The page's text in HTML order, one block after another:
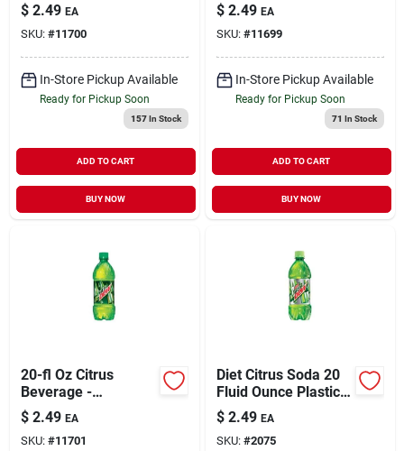
$ 2.49 EA
SKU: #11700
In-Store Pickup Available
Ready for Pickup Soon
157In Stock
ADD TO CART
BUY NOW
$ 2.49 EA
SKU: #11699
In-Store Pickup Available
Ready for Pickup Soon
71 In Stock
ADD TO CART
BUY NOW
20-fl Oz Citrus
Beverage -
Refreshing Citrus
Flavor
$ 2.49 EA
SKU: #11701
Diet Citrus Soda 20
Fluid Ounce Plastic
Bottle
$ 2.49 EA
SKU: #2075